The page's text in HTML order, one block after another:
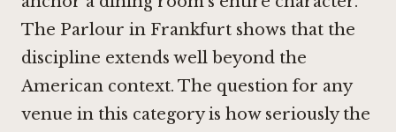
The Parlour in Frankfurt shows that the
discipline extends well beyond the
American context. The question for any
venue in this category is how seriously the